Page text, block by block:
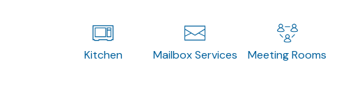
Kitchen Mailbox Services Meeting Rooms